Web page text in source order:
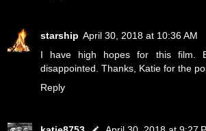
starship April 30, 2018 at 10:36 AM
I have high hopes for this film.
disappointed. Thanks, Katie for the
Reply